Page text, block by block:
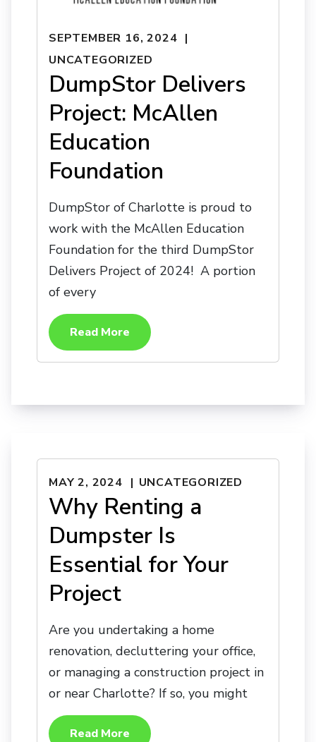
SEPTEMBER 16, 2024
UNCATEGORIZED
DumpStor Delivers
Project: McAllen
Education
Foundation
DumpStor of Charlotte is proud to
work with the McAllen Education
Foundation for the third DumpStor
Delivers Project of 2024! A portion
of every
Read More
MAY 2, 2024 UNCATEGORIZED
Why Renting a
Dumpster Is
Essential for Your
Project
Are you undertaking a home
renovation, decluttering your office,
or managing a construction project in
or near Charlotte? If so, you might
Read More